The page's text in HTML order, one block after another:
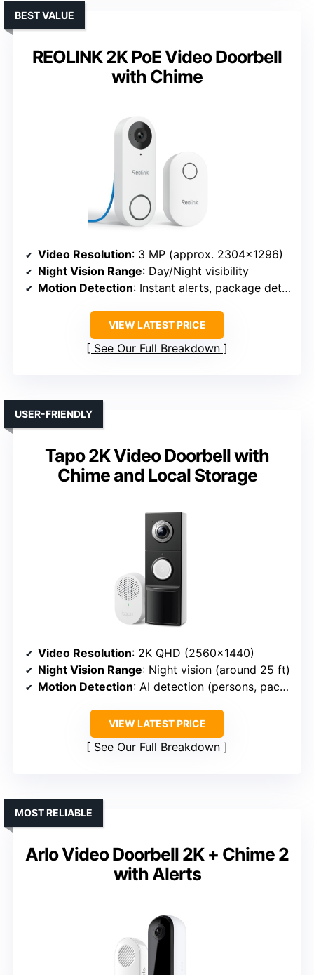
REOLINK 2K PoE Video Doorbell
with Chime
BEST VALUE
Video Resolution: 3 MP (approx. 2304×1296)
Night Vision Range: Day/Night visibility
Motion Detection: Instant alerts, package detection
VIEW LATEST PRICE
See Our Full Breakdown
Tapo 2K Video Doorbell with
Chime and Local Storage
USER-FRIENDLY
Video Resolution: 2K QHD (2560×1440)
Night Vision Range: Night vision (around 25 ft)
Motion Detection: AI detection (persons, packages, vehicles)
VIEW LATEST PRICE
See Our Full Breakdown
Arlo Video Doorbell 2K + Chime 2
with Alerts
MOST RELIABLE